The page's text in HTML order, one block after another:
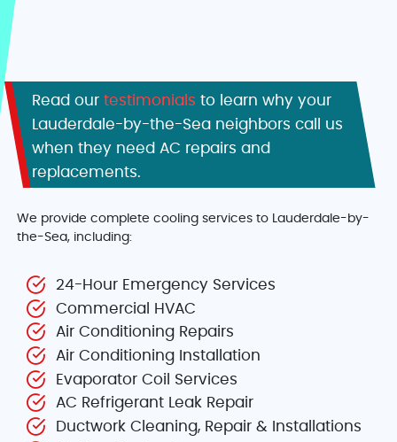
Read our testimonials to learn why your
Lauderdale-by-the-Sea neighbors call us
when they need AC repairs and
replacements.
We provide complete cooling services to Lauderdale-by-
the-Sea, including:
24-Hour Emergency Services
Commercial HVAC
Air Conditioning Repairs
Air Conditioning Installation
Evaporator Coil Services
AC Refrigerant Leak Repair
Ductwork Cleaning, Repair & Installations